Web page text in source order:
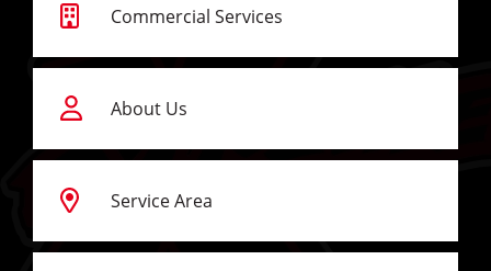
Commercial Services
About Us
Service Area